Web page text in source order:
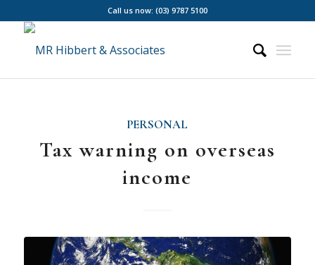
Call us now: (03) 9787 5100
PERSONAL
Tax warning on overseas
income